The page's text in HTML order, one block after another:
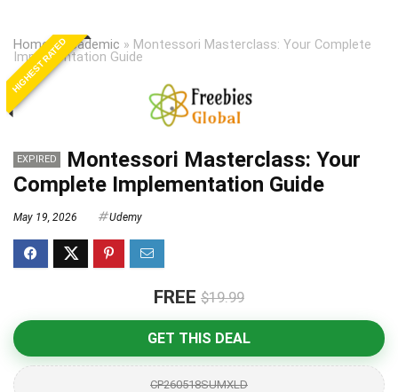
Home»Academic » Montessori Masterclass: Your Complete
Implementation Guide
HIGHEST RATED
EXPIRED
Montessori Masterclass: Your
Complete Implementation Guide
May 19, 2026 Udemy
FREE $19.99
GET THIS DEAL
CP260518SUMXLD